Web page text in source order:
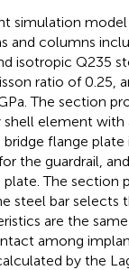
simulation model
and columns
isotropic Q235
ratio of 0.25,
The section
shell element with
bridge flange
the guardrail,
The section
steel bar selects
are the
among
by the